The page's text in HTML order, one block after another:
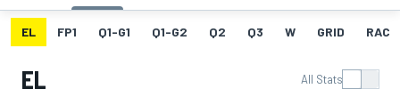
EL FP1 Q1-G1 Q1-G2 Q2 Q3 W GRID RACE
EL All Stats